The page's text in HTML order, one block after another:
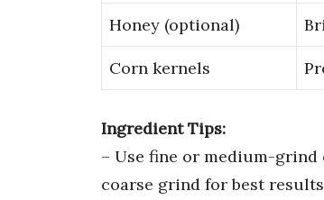
Honey (optional)
Corn kernels
Ingredient Tips:
– Use fine or medium-
coarse grind for best